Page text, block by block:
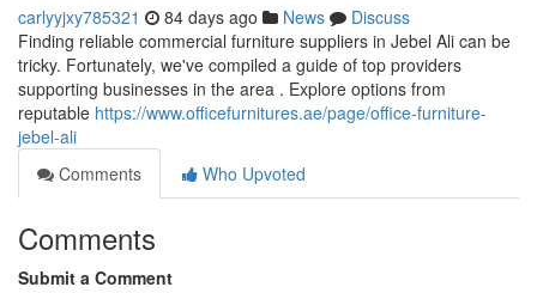
carlyyjxy785321 84 days ago News
Discuss
Finding reliable commercial furniture suppliers in Jebel Ali can be
tricky. Fortunately, we've compiled a guide of top providers
supporting businesses in the area . Explore options from
reputable https://www.officefurnitures.ae/page/office-furniture-
jebel-ali
Comments
Who Upvoted
Comments
Submit a Comment